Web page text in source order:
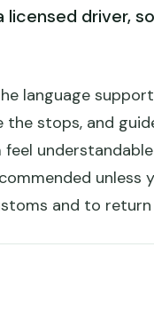
licensed driver,
language
stops, and
unless
and to